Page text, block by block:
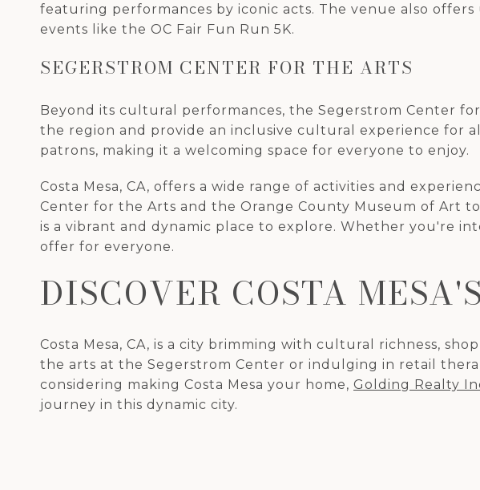
featuring performances by iconic acts. The venue also
events like the OC Fair Fun Run 5K.
SEGERSTROM CENTER FOR THE ARTS
Beyond its cultural performances, the Segerstrom Center
the region and provide an inclusive cultural experience for
patrons, making it a welcoming space for everyone to enjoy.
Costa Mesa, CA, offers a wide range of activities and
Center for the Arts and the Orange County Museum of Art
is a vibrant and dynamic place to explore. Whether you're
offer for everyone.
DISCOVER COSTA
Costa Mesa, CA, is a city brimming with cultural richness,
the arts at the Segerstrom Center or indulging in retail
considering making Costa Mesa your home, Golding Realty
journey in this dynamic city.